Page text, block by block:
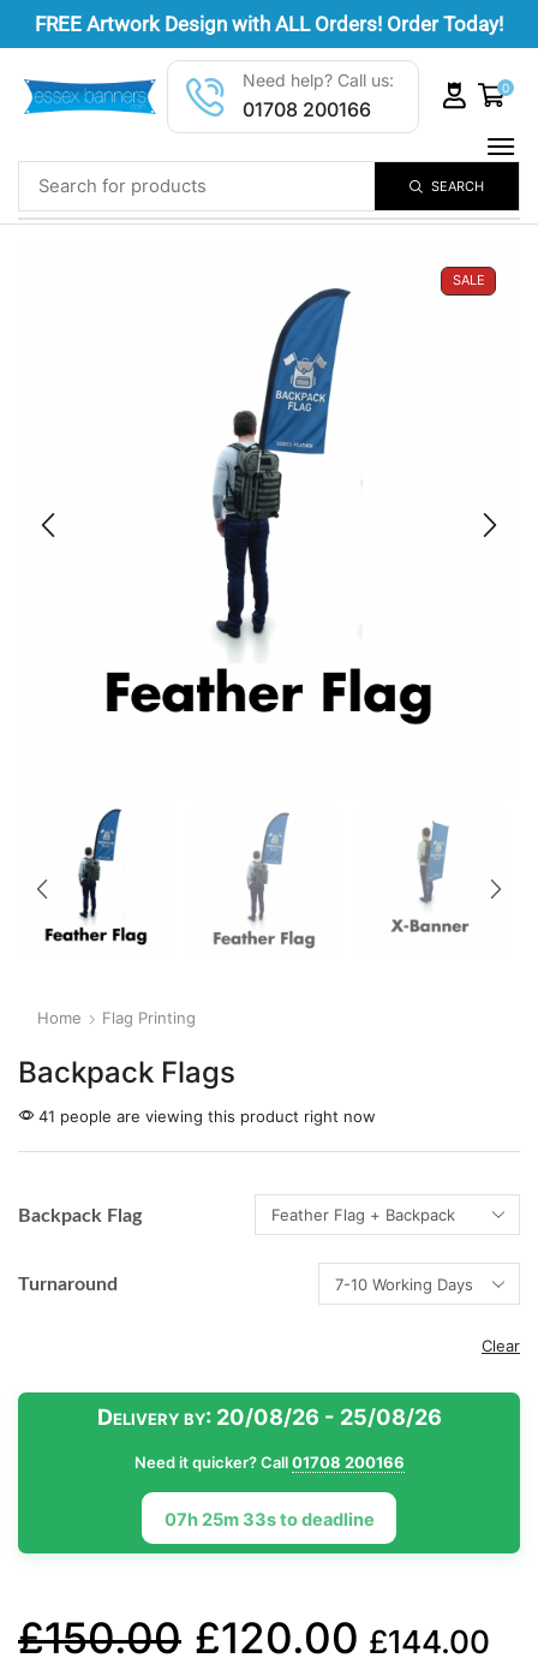
FREE Artwork Design with ALL Orders! Order Today!
SEARCH
Need help? Call us:
01708 200166
0
SALE
Home Flag Printing
Backpack Flags
41 people are viewing this product right now
Backpack Flag
Turnaround
Clear
Delivery by: 20/08/26 - 25/08/26
Need it quicker? Call01708 200166
07h 25m 33s to deadline
£150.00 £120.00 £144.00